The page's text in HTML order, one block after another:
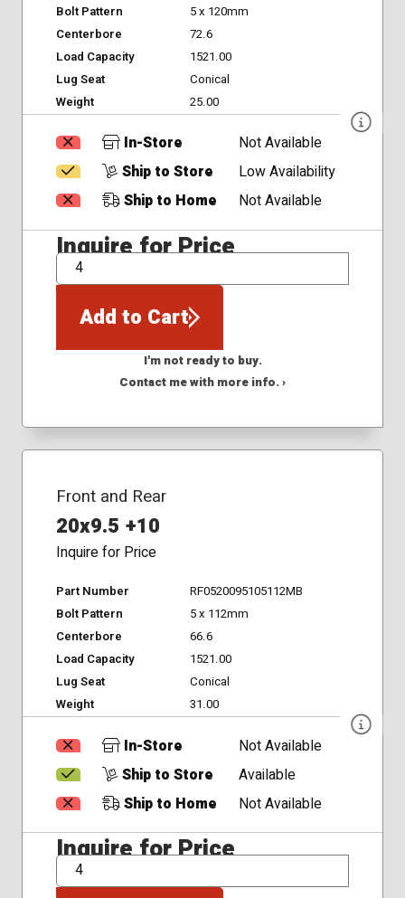
Bolt Pattern
5 x 120mm
Centerbore
72.6
Load Capacity
1521.00
Lug Seat
Conical
Weight
25.00
In-Store
Not Available
Ship to Store
Low Availability
Ship to Home
Not Available
Inquire for Price
QTY
Add to Cart
I'm not ready to buy.
Contact me with more info. ›
Front and Rear
20x9.5 +10
Inquire for Price
Part Number
RF0520095105112MB
Bolt Pattern
5 x 112mm
Centerbore
66.6
Load Capacity
1521.00
Lug Seat
Conical
Weight
31.00
In-Store
Not Available
Ship to Store
Available
Ship to Home
Not Available
Inquire for Price
QTY